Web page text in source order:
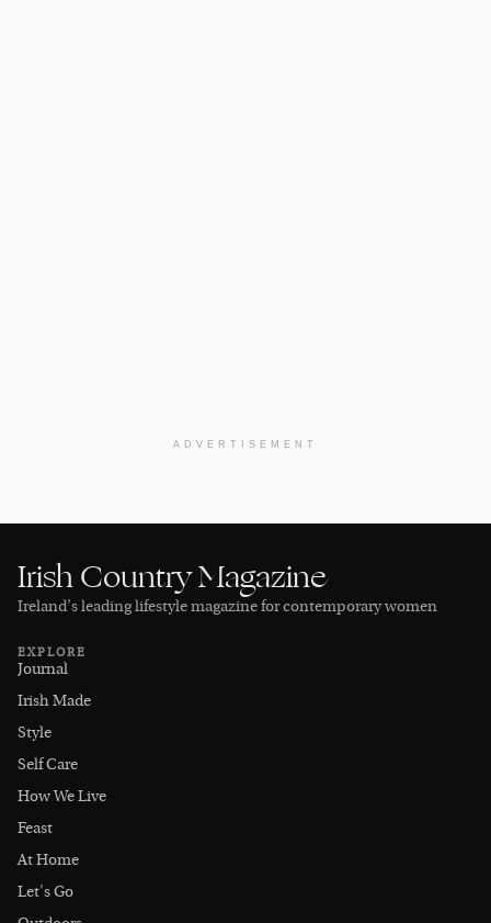
ADVERTISEMENT
Irish Country Magazine
Ireland’s leading lifestyle magazine for contemporary women
EXPLORE
Journal
Irish Made
Style
Self Care
How We Live
Feast
At Home
Let's Go